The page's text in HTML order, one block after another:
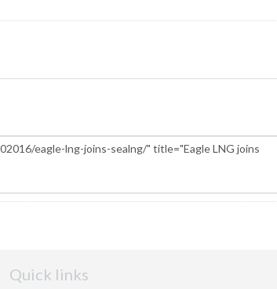
Quick links